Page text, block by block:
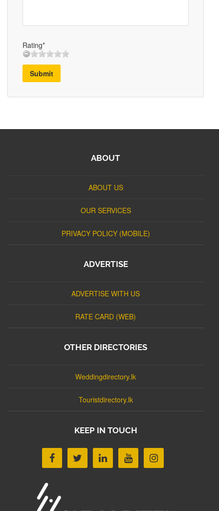
Rating*
Submit
ABOUT
ABOUT US
OUR SERVICES
PRIVACY POLICY (MOBILE)
ADVERTISE
ADVERTISE WITH US
RATE CARD (WEB)
OTHER DIRECTORIES
Weddingdirectory.lk
Touristdirectory.lk
KEEP IN TOUCH